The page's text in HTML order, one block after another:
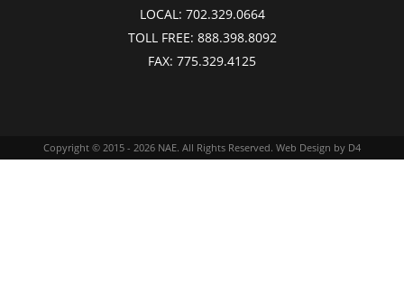
LOCAL: 702.329.0664
TOLL FREE: 888.398.8092
FAX: 775.329.4125
Copyright © 2015 - 2026 NAE. All Rights Reserved. Web Design by D4